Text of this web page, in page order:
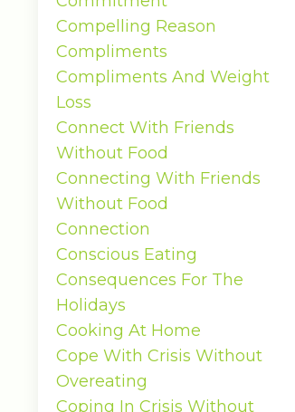
Compelling Reason
Compliments
Compliments And Weight
Loss
Connect With Friends
Without Food
Connecting With Friends
Without Food
Connection
Conscious Eating
Consequences For The
Holidays
Cooking At Home
Cope With Crisis Without
Overeating
Coping In Crisis Without